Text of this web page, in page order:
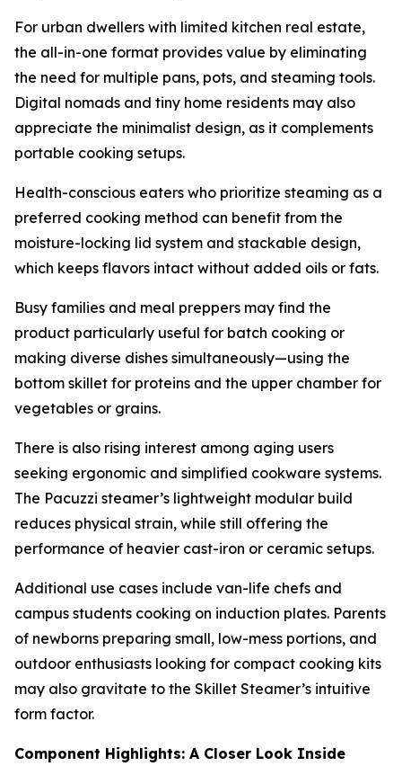
For urban dwellers with limited kitchen real estate,
the all-in-one format provides value by eliminating
the need for multiple pans, pots, and steaming tools.
Digital nomads and tiny home residents may also
appreciate the minimalist design, as it complements
portable cooking setups.
Health-conscious eaters who prioritize steaming as a
preferred cooking method can benefit from the
moisture-locking lid system and stackable design,
which keeps flavors intact without added oils or fats.
Busy families and meal preppers may find the
product particularly useful for batch cooking or
making diverse dishes simultaneously—using the
bottom skillet for proteins and the upper chamber for
vegetables or grains.
There is also rising interest among aging users
seeking ergonomic and simplified cookware systems.
The Pacuzzi steamer’s lightweight modular build
reduces physical strain, while still offering the
performance of heavier cast-iron or ceramic setups.
Additional use cases include van-life chefs and
campus students cooking on induction plates. Parents
of newborns preparing small, low-mess portions, and
outdoor enthusiasts looking for compact cooking kits
may also gravitate to the Skillet Steamer’s intuitive
form factor.
Component Highlights: A Closer Look Inside